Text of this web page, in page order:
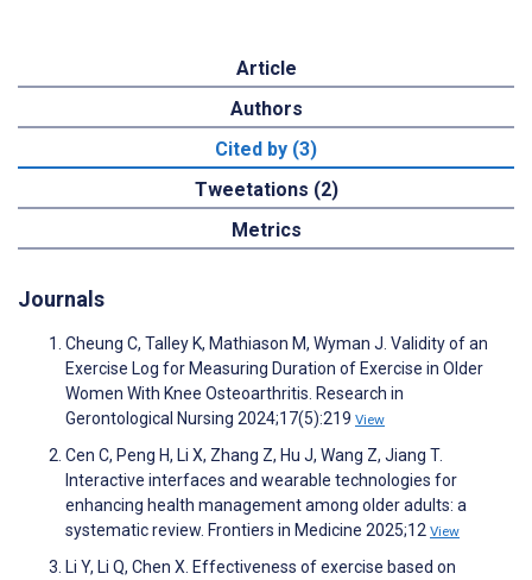
Article
Authors
Cited by (3)
Tweetations (2)
Metrics
Journals
Cheung C, Talley K, Mathiason M, Wyman J. Validity of an
Exercise Log for Measuring Duration of Exercise in Older
Women With Knee Osteoarthritis. Research in
Gerontological Nursing 2024;17(5):219 View
Cen C, Peng H, Li X, Zhang Z, Hu J, Wang Z, Jiang T.
Interactive interfaces and wearable technologies for
enhancing health management among older adults: a
systematic review. Frontiers in Medicine 2025;12 View
Li Y, Li Q, Chen X. Effectiveness of exercise based on